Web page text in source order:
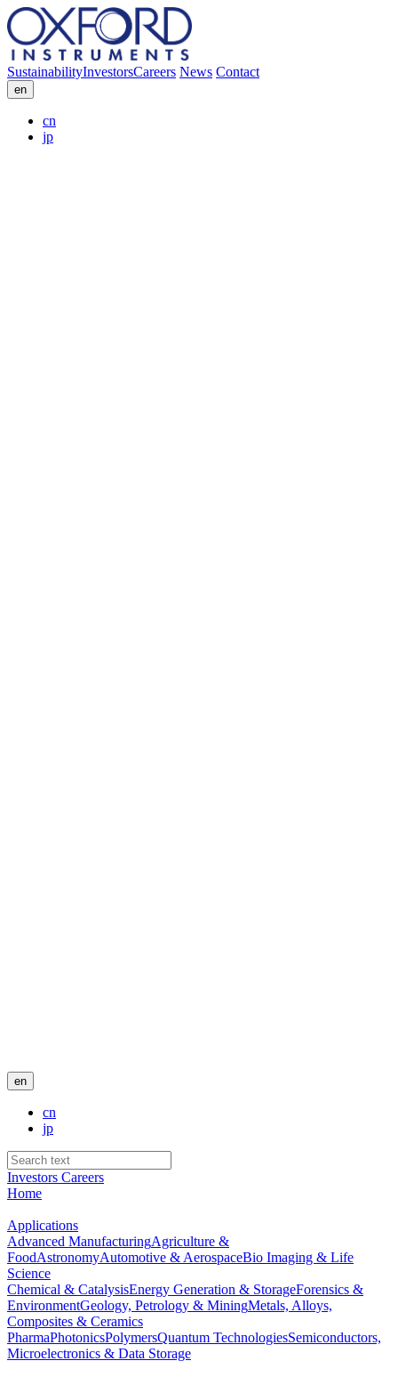
SustainabilityInvestorsCareers News Contact
en
cn
jp
en
cn
jp
Investors Careers
Home
Applications
Advanced ManufacturingAgriculture &
FoodAstronomyAutomotive & AerospaceBio Imaging & Life
Science
Chemical & CatalysisEnergy Generation & StorageForensics &
EnvironmentGeology, Petrology & MiningMetals, Alloys,
Composites & Ceramics
PharmaPhotonicsPolymersQuantum TechnologiesSemiconductors,
Microelectronics & Data Storage